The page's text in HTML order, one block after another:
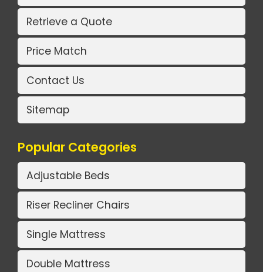
Retrieve a Quote
Price Match
Contact Us
Sitemap
Popular Categories
Adjustable Beds
Riser Recliner Chairs
Single Mattress
Double Mattress